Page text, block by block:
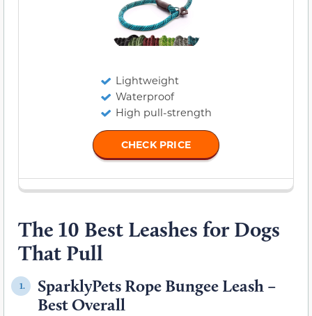
Lightweight
Waterproof
High pull-strength
CHECK PRICE
The 10 Best Leashes for Dogs
That Pull
1.
SparklyPets Rope Bungee Leash –
Best Overall